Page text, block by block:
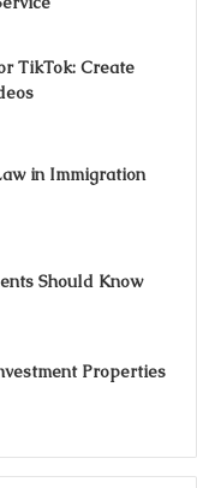
TikTok: Create
in Immigration
Should Know
Properties